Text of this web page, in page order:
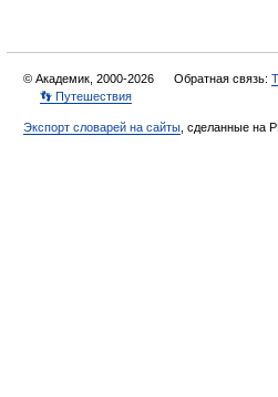
© Академик, 2000-2026 Обратная связь:
👣 Путешествия
Экспорт словарей на сайты , сделанные на